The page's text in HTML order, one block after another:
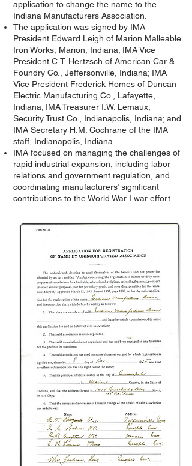
application to change the name to the
Indiana Manufacturers Association.
The application was signed by IMA
President Edward Leigh of Marion Malleable
Iron Works, Marion, Indiana; IMA Vice
President C.T. Hertzsch of American Car &
Foundry Co., Jeffersonville, Indiana; IMA
Vice President Frederick Homes of Duncan
Electric Manufacturing Co., Lafayette,
Indiana; IMA Treasurer I.W. Lemaux,
Security Trust Co., Indianapolis, Indiana; and
IMA Secretary H.M. Cochrane of the IMA
staff, Indianapolis, Indiana.
IMA focused on managing the challenges of
rapid industrial expansion, including labor
relations and government regulation, and
coordinating manufacturers’ significant
contributions to the World War I war effort.